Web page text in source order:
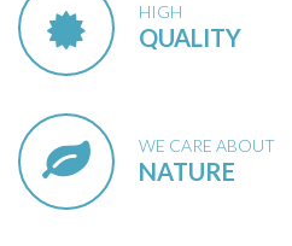
HIGH
QUALITY
WE CARE ABOUT
NATURE